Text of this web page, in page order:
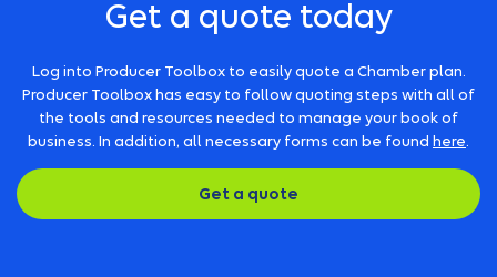
Get a quote today
Log into Producer Toolbox to easily quote a Chamber plan.
Producer Toolbox has easy to follow quoting steps with all of
the tools and resources needed to manage your book of
business. In addition, all necessary forms can be found here
Get a quote